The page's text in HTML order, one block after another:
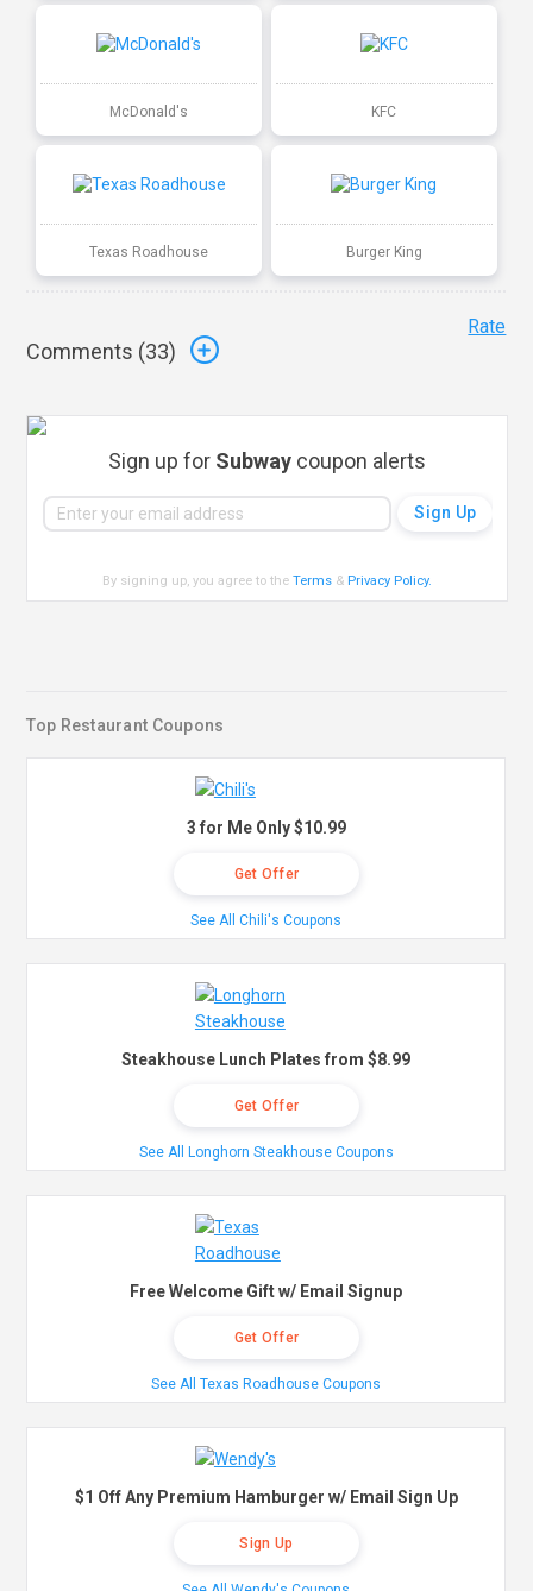
McDonald's KFC
Texas Roadhouse Burger King
Comments (33)
Rate
Sign up for Subway coupon alerts
By signing up, you agree to theTerms & Privacy Policy.
Top Restaurant Coupons
3 for Me Only $10.99
Get Offer
See All Chili's Coupons
Steakhouse Lunch Plates from $8.99
Get Offer
See All Longhorn Steakhouse Coupons
Free Welcome Gift w/ Email Signup
Get Offer
See All Texas Roadhouse Coupons
$1 Off Any Premium Hamburger w/ Email Sign Up
Sign Up